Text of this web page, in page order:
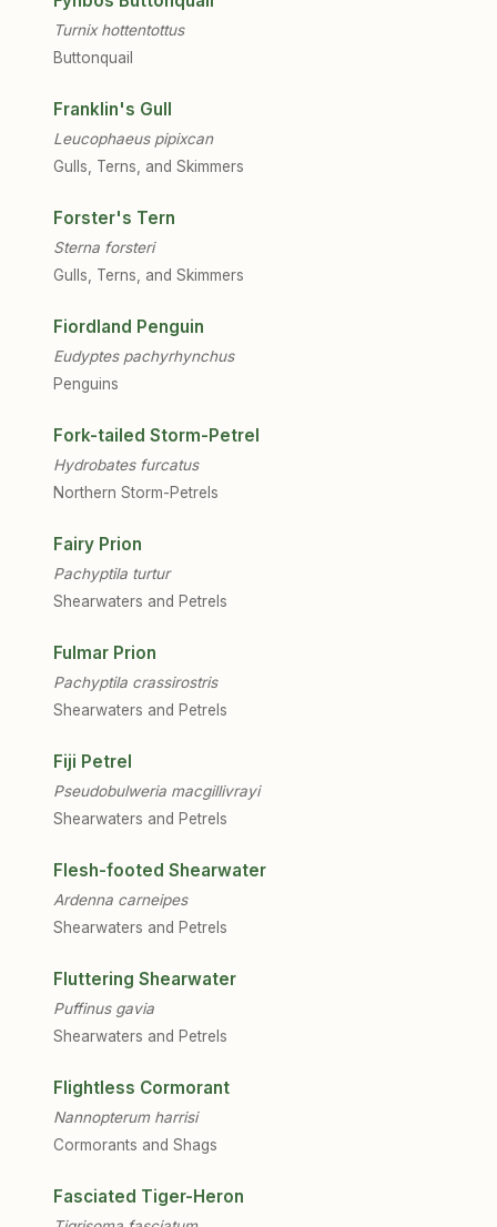
Turnix hottentottus
Buttonquail
Franklin's Gull
Leucophaeus pipixcan
Gulls, Terns, and Skimmers
Forster's Tern
Sterna forsteri
Gulls, Terns, and Skimmers
Fiordland Penguin
Eudyptes pachyrhynchus
Penguins
Fork-tailed Storm-Petrel
Hydrobates furcatus
Northern Storm-Petrels
Fairy Prion
Pachyptila turtur
Shearwaters and Petrels
Fulmar Prion
Pachyptila crassirostris
Shearwaters and Petrels
Fiji Petrel
Pseudobulweria macgillivrayi
Shearwaters and Petrels
Flesh-footed Shearwater
Ardenna carneipes
Shearwaters and Petrels
Fluttering Shearwater
Puffinus gavia
Shearwaters and Petrels
Flightless Cormorant
Nannopterum harrisi
Cormorants and Shags
Fasciated Tiger-Heron